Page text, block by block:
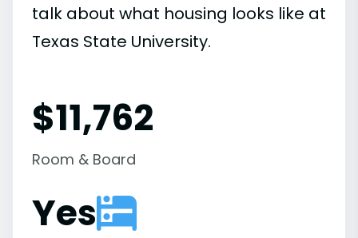
talk about what housing looks like at
Texas State University.
$11,762
Room & Board
Yes